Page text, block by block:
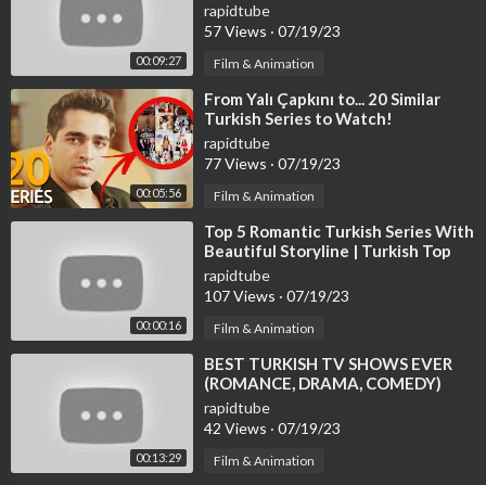
00:09:27
rapidtube
57 Views · 07/19/23
Film & Animation
00:05:56
⁣From Yalı Çapkını to... 20 Similar
Turkish Series to Watch!
rapidtube
77 Views · 07/19/23
Film & Animation
00:00:16
⁣Top 5 Romantic Turkish Series With
Beautiful Storyline | Turkish Top
Fun #turkishseries #turkishdram
rapidtube
107 Views · 07/19/23
Film & Animation
00:13:29
⁣BEST TURKISH TV SHOWS EVER
(ROMANCE, DRAMA, COMEDY)
rapidtube
42 Views · 07/19/23
Film & Animation